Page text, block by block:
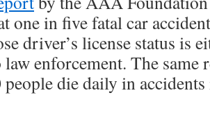
one in five fatal car
driver’s license status is
enforcement. The same
people die daily in